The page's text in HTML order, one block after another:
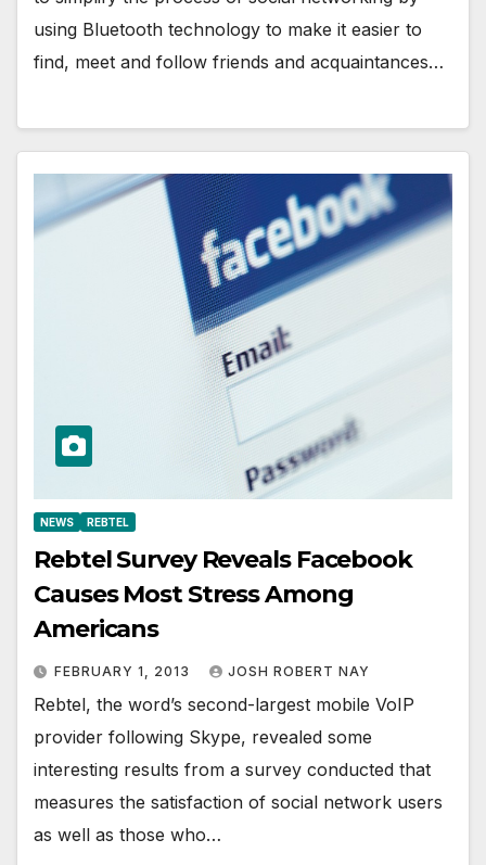
using Bluetooth technology to make it easier to
find, meet and follow friends and acquaintances…
NEWS REBTEL
Rebtel Survey Reveals Facebook
Causes Most Stress Among
Americans
FEBRUARY 1, 2013 JOSH ROBERT NAY
Rebtel, the word’s second-largest mobile VoIP
provider following Skype, revealed some
interesting results from a survey conducted that
measures the satisfaction of social network users
as well as those who…